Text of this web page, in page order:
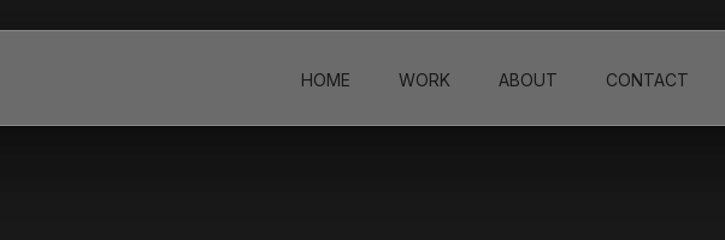
HOME WORK ABOUT CONTACT
Design & Branding Studio
founded in 2004, headquartered in Los Angeles, California, with a MENA office in